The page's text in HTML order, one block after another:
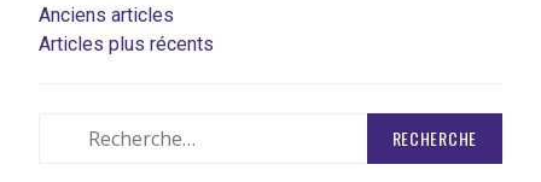
NAVIGATION
DES
Anciens articles
Articles plus récents